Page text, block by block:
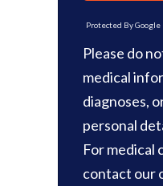
Protected By Google
Please do
medical
diagnoses,
personal
For medical
contact our